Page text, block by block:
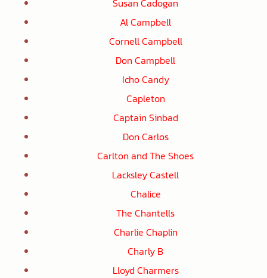
Al Campbell
Cornell Campbell
Don Campbell
Icho Candy
Capleton
Captain Sinbad
Don Carlos
Carlton and The Shoes
Lacksley Castell
Chalice
The Chantells
Charlie Chaplin
Charly B
Lloyd Charmers